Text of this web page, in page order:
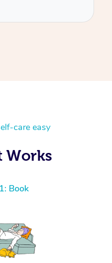
care easy
Works
Book